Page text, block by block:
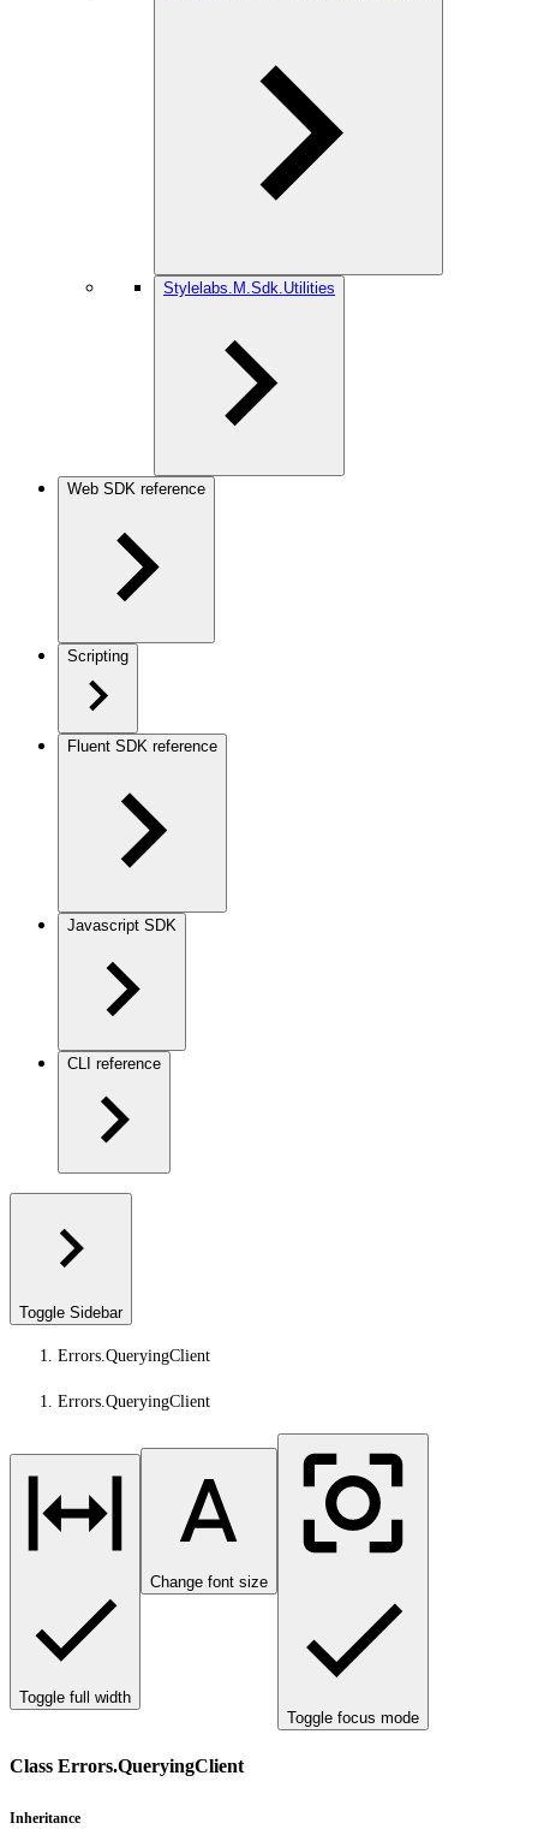
Stylelabs.M.Sdk.Utilities
Web SDK reference
Scripting
Fluent SDK reference
Javascript SDK
CLI reference
Toggle Sidebar
Errors.QueryingClient
Errors.QueryingClient
Toggle full width
Change font size
Toggle focus mode
Class Errors.QueryingClient
Inheritance